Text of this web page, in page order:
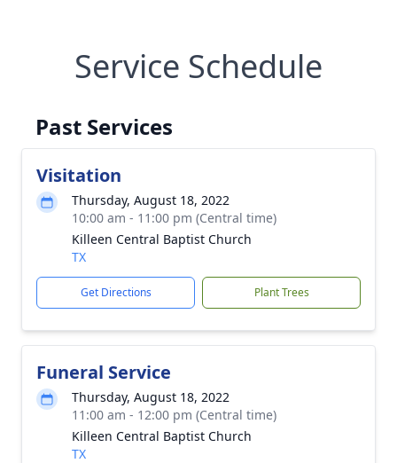
Service Schedule
Past Services
Visitation
Thursday, August 18, 2022
10:00 am - 11:00 pm (Central time)
Killeen Central Baptist Church
TX
Get Directions Plant Trees
Funeral Service
Thursday, August 18, 2022
11:00 am - 12:00 pm (Central time)
Killeen Central Baptist Church
TX